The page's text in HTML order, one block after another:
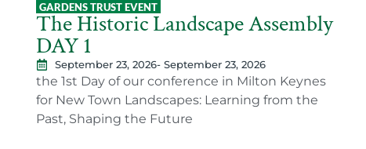
GARDENS TRUST EVENT
The Historic Landscape Assembly
DAY 1
September 23, 2026- September 23, 2026
the 1st Day of our conference in Milton Keynes
for New Town Landscapes: Learning from the
Past, Shaping the Future